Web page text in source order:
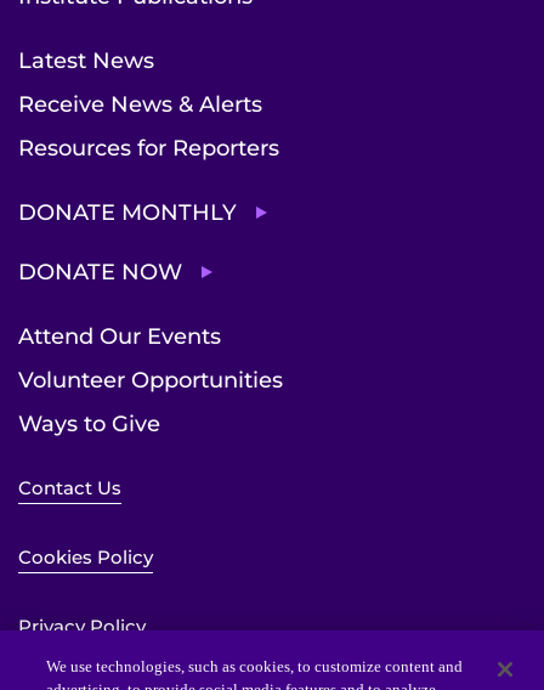
Latest News
Receive News & Alerts
Resources for Reporters
DONATE MONTHLY
DONATE NOW
Attend Our Events
Volunteer Opportunities
Ways to Give
Contact Us
Cookies Policy
Privacy Policy
We use technologies, such as cookies, to customize content and